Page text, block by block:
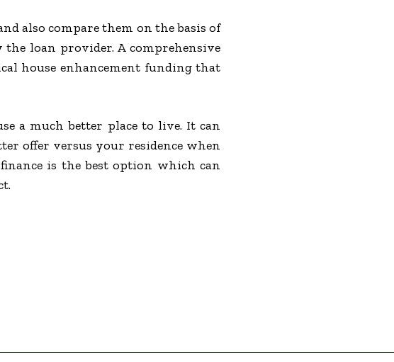
also compare them on the basis of
loan provider. A comprehensive
house enhancement funding that
a much better place to live. It can
offer versus your residence when
is the best option which can